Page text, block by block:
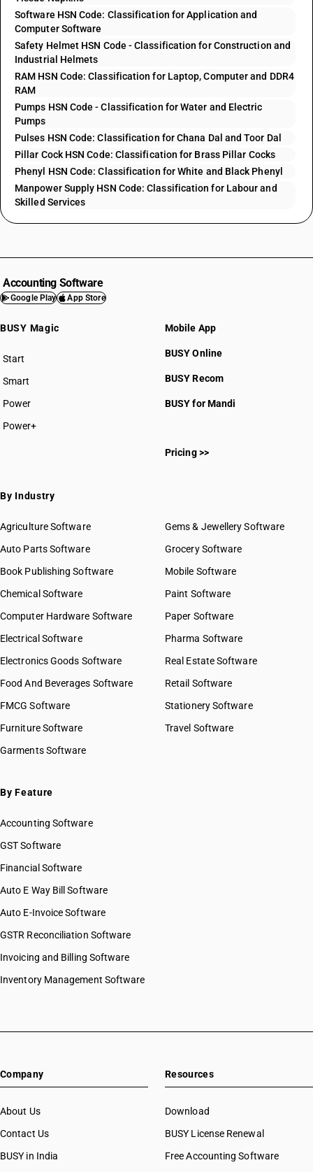
Software HSN Code: Classification for Application and
Computer Software
Safety Helmet HSN Code - Classification for Construction and
Industrial Helmets
RAM HSN Code: Classification for Laptop, Computer and DDR4
RAM
Pumps HSN Code - Classification for Water and Electric
Pumps
Pulses HSN Code: Classification for Chana Dal and Toor Dal
Pillar Cock HSN Code: Classification for Brass Pillar Cocks
Phenyl HSN Code: Classification for White and Black Phenyl
Manpower Supply HSN Code: Classification for Labour and
Skilled Services
Accounting Software
Google Play App Store
BUSY Magic
Start
BUSY plan
Smart
Power
Power+
Mobile App
BUSY Online
BUSY Recom
BUSY for Mandi
Pricing >>
By Industry
Agriculture Software
Auto Parts Software
Book Publishing Software
Chemical Software
Computer Hardware Software
Electrical Software
Electronics Goods Software
Food And Beverages Software
FMCG Software
Furniture Software
Garments Software
Gems & Jewellery Software
Grocery Software
Mobile Software
Paint Software
Paper Software
Pharma Software
Real Estate Software
Retail Software
Stationery Software
Travel Software
By Feature
Accounting Software
GST Software
Financial Software
Auto E Way Bill Software
Auto E-Invoice Software
GSTR Reconciliation Software
Invoicing and Billing Software
Inventory Management Software
Company
About Us
Contact Us
BUSY in India
Resources
Download
BUSY License Renewal
Free Accounting Software